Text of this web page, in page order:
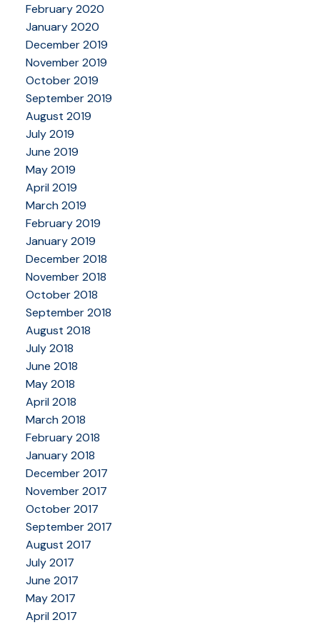
February 2020
January 2020
December 2019
November 2019
October 2019
September 2019
August 2019
July 2019
June 2019
May 2019
April 2019
March 2019
February 2019
January 2019
December 2018
November 2018
October 2018
September 2018
August 2018
July 2018
June 2018
May 2018
April 2018
March 2018
February 2018
January 2018
December 2017
November 2017
October 2017
September 2017
August 2017
July 2017
June 2017
May 2017
April 2017